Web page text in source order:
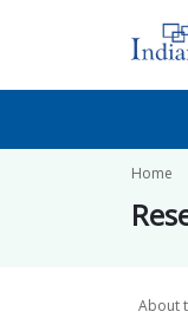
Home
About